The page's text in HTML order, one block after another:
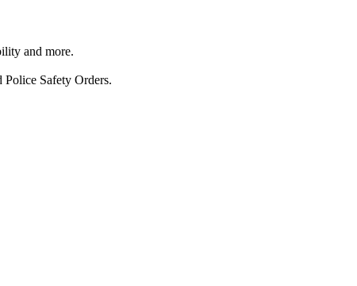
and more.
Safety Orders.